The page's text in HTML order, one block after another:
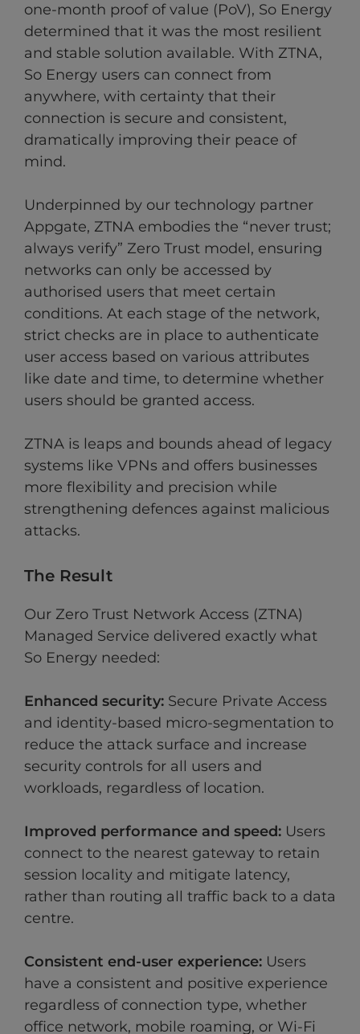
one-month proof of value (PoV), So Energy
determined that it was the most resilient
and stable solution available. With ZTNA,
So Energy users can connect from
anywhere, with certainty that their
connection is secure and consistent,
dramatically improving their peace of
mind.
Underpinned by our technology partner
Appgate, ZTNA embodies the “never trust;
always verify” Zero Trust model, ensuring
networks can only be accessed by
authorised users that meet certain
conditions. At each stage of the network,
strict checks are in place to authenticate
user access based on various attributes
like date and time, to determine whether
users should be granted access.
ZTNA is leaps and bounds ahead of legacy
systems like VPNs and offers businesses
more flexibility and precision while
strengthening defences against malicious
attacks.
The Result
Our Zero Trust Network Access (ZTNA)
Managed Service delivered exactly what
So Energy needed:
Enhanced security: Secure Private Access
and identity-based micro-segmentation to
reduce the attack surface and increase
security controls for all users and
workloads, regardless of location.
Improved performance and speed: Users
connect to the nearest gateway to retain
session locality and mitigate latency,
rather than routing all traffic back to a data
centre.
Consistent end-user experience: Users
have a consistent and positive experience
regardless of connection type, whether
office network, mobile roaming, or Wi-Fi